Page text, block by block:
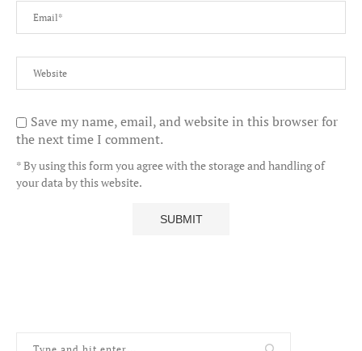
Save my name, email, and website in this browser for
the next time I comment.
* By using this form you agree with the storage and handling of
your data by this website.